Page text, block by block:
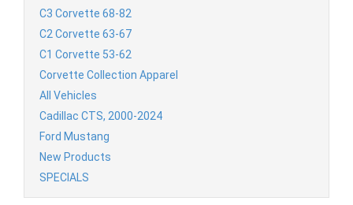
C3 Corvette 68-82
C2 Corvette 63-67
C1 Corvette 53-62
Corvette Collection Apparel
All Vehicles
Cadillac CTS, 2000-2024
Ford Mustang
New Products
SPECIALS